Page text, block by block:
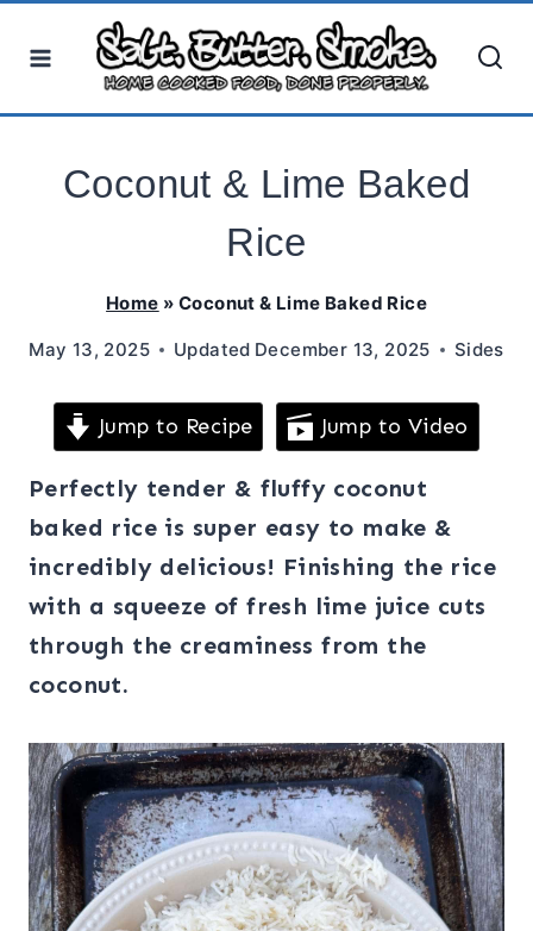
Coconut & Lime Baked
Rice
Home » Coconut & Lime Baked Rice
May 13, 2025 Updated December 13, 2025 Sides
Jump to Recipe Jump to Video
Perfectly tender & fluffy coconut
baked rice is super easy to make &
incredibly delicious! Finishing the rice
with a squeeze of fresh lime juice cuts
through the creaminess from the
coconut.